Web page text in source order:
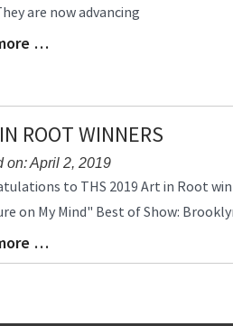
are now advancing
…
ROOT WINNERS
on: April 2, 2019
to THS 2019 Art in Root
on My Mind" Best of Show:
…